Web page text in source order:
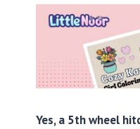
Yes, a 5th wheel